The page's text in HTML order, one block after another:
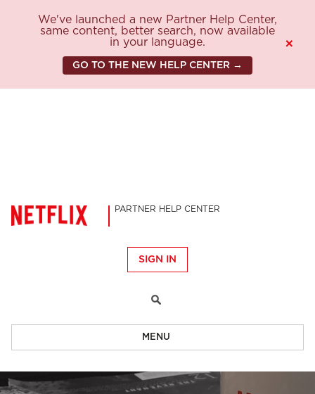
We've launched a new Partner Help Center,
same content, better search, now available
in your language.
GO TO THE NEW HELP CENTER →
×
PARTNER HELP CENTER
SIGN IN
MENU